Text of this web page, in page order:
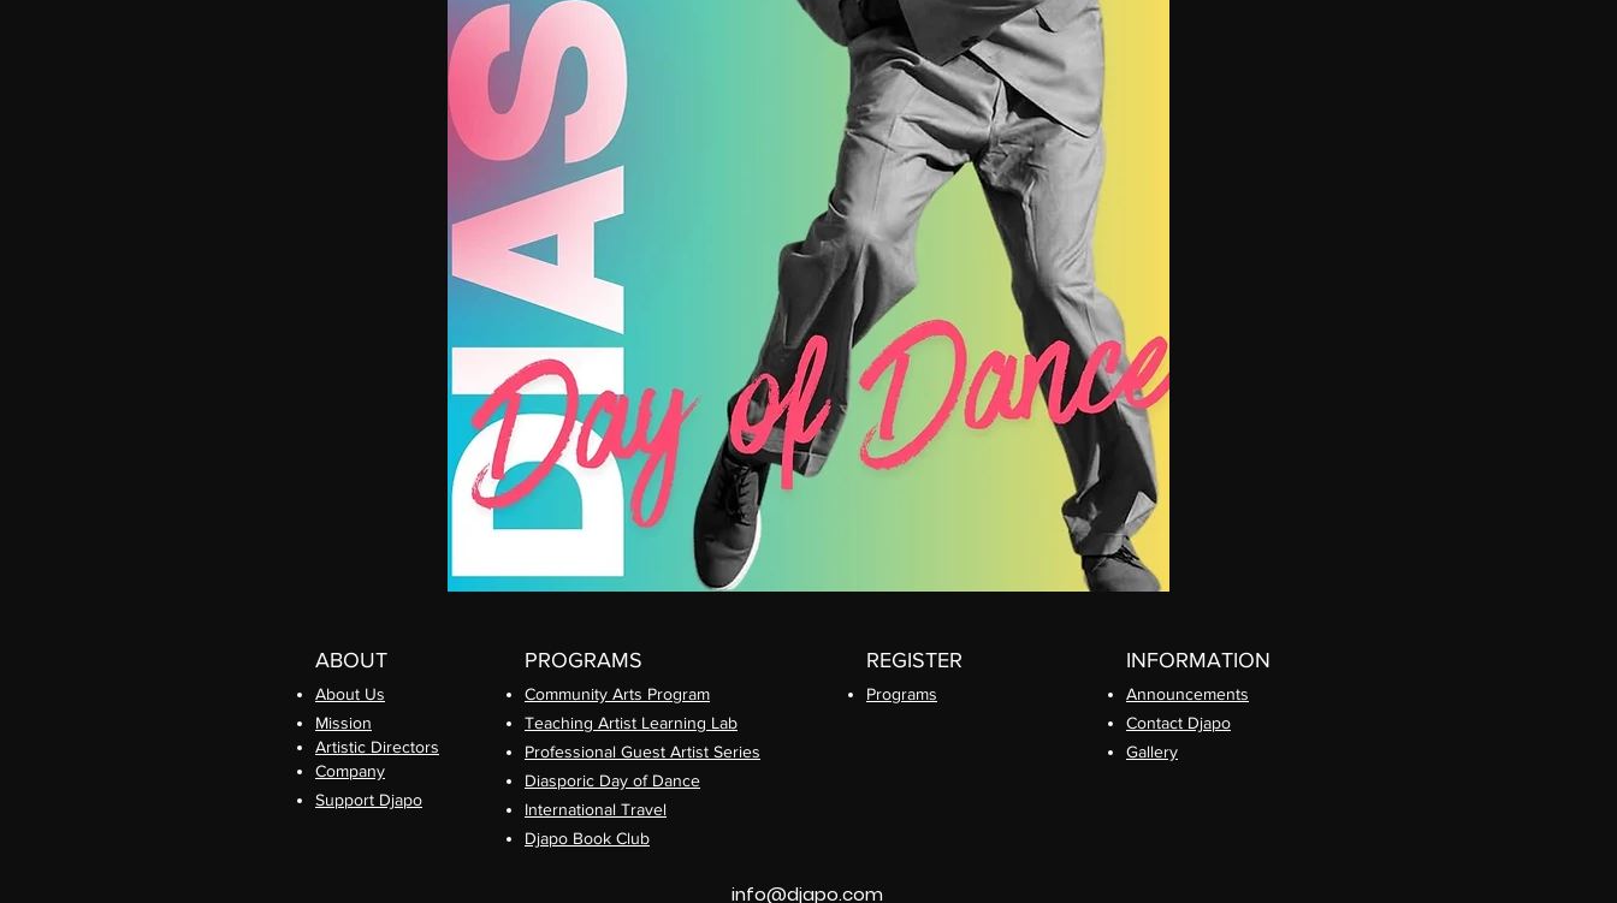
ABOUT
About Us
Mission
Artistic Directors
Company
Support Djapo
PROGRAMS
Community Arts Program
Teaching Artist Learning Lab
Professional Guest Artist Series
Diasporic Day of Dance
International Travel
Djapo Book Club
REGISTER
Programs
INFORMATION
Announcements
Contact Djapo
Gallery
info@djapo.com